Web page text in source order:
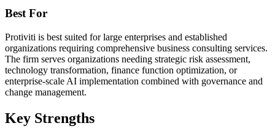
Best For
Protiviti is best suited for large enterprises and established
organizations requiring comprehensive business consulting services.
The firm serves organizations needing strategic risk assessment,
technology transformation, finance function optimization, or
enterprise-scale AI implementation combined with governance and
change management.
Key Strengths